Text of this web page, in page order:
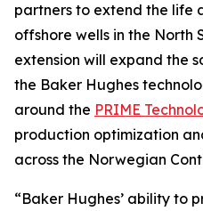
partners to extend the life
offshore wells in the North
extension will expand the
the Baker Hughes
around the PRIME
production optimization
across the Norwegian
“Baker Hughes’ ability to